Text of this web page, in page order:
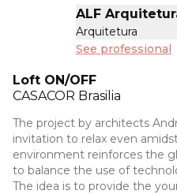
ALF
Arquitetura
See professional
Loft ON/OFF
CASACOR Brasilia
The project by architects
invitation to relax even
environment reinforces the
to balance the use of
The idea is to provide the